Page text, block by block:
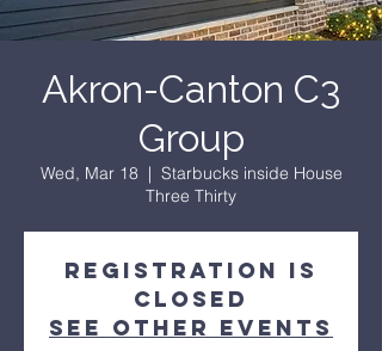
Akron-Canton C3
Group
Wed, Mar 18
  |
Starbucks inside House
Three Thirty
Registration is
Closed
See other events